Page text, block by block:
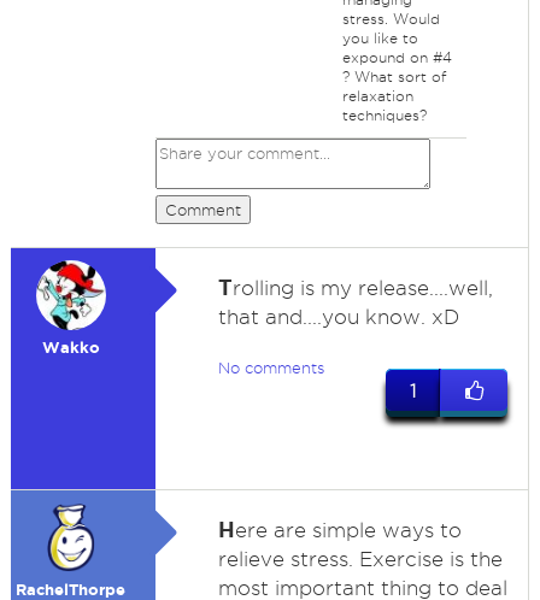
stress. Would
you like to
expound on #4
? What sort of
relaxation
techniques?
Comment
Wakko
Trolling is my release....well,
that and....you know. xD
No comments
1
RachelThorpe
Here are simple ways to
relieve stress. Exercise is the
most important thing to deal